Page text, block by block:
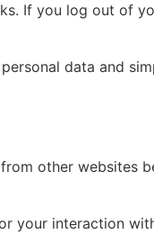
If you log out of
data and
other websites
your interaction